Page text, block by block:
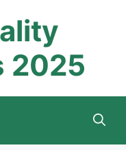
2025